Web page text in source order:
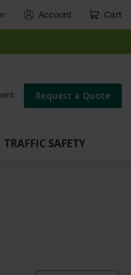
Account Cart
Request a Quote
TRAFFIC SAFETY